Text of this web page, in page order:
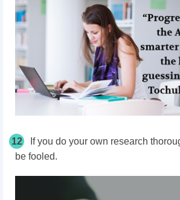
12
If you do your own research
be fooled.